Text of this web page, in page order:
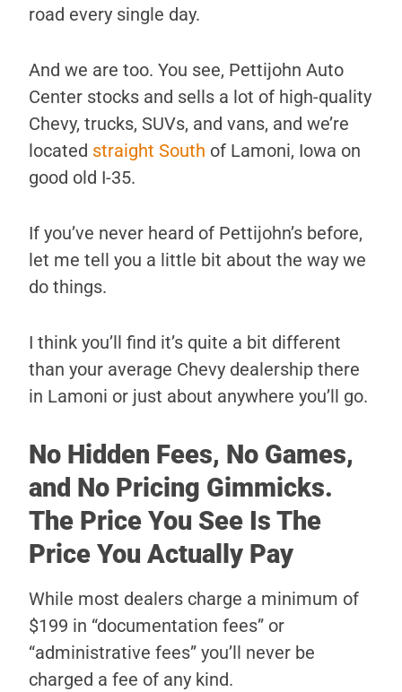
road every single day.
And we are too. You see, Pettijohn Auto
Center stocks and sells a lot of high-quality
Chevy, trucks, SUVs, and vans, and we’re
located straight South of Lamoni, Iowa on
good old I-35.
If you’ve never heard of Pettijohn’s before,
let me tell you a little bit about the way we
do things.
I think you’ll find it’s quite a bit different
than your average Chevy dealership there
in Lamoni or just about anywhere you’ll go.
No Hidden Fees, No Games,
and No Pricing Gimmicks.
The Price You See Is The
Price You Actually Pay
While most dealers charge a minimum of
$199 in “documentation fees” or
“administrative fees” you’ll never be
charged a fee of any kind.